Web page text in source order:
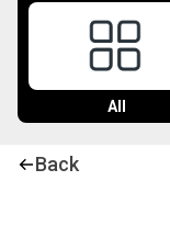
All
Back